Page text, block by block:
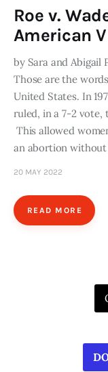
Roe v.
American
by Sara and Abigail
Those are the
United States. In
ruled, in a 7-2 vote,
This allowed
an abortion
20 MAY 2022
READ MORE